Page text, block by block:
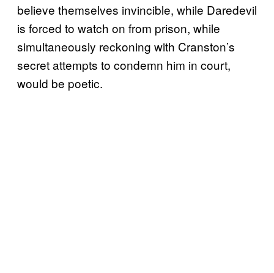
believe themselves invincible, while Daredevil
is forced to watch on from prison, while
simultaneously reckoning with Cranston’s
secret attempts to condemn him in court,
would be poetic.